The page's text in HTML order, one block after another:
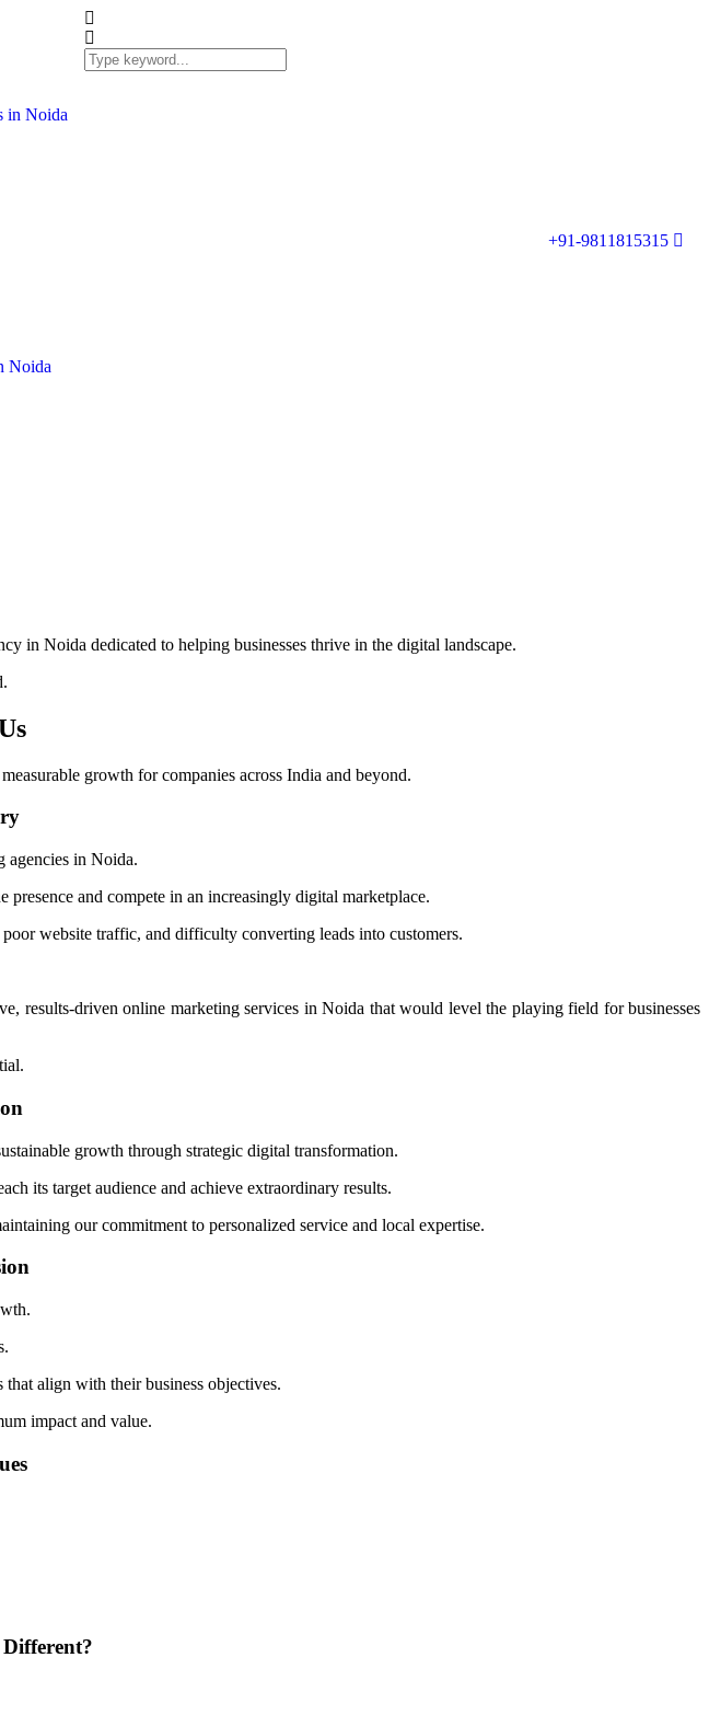
in Noida
Noida
+91-9811815315
in Noida dedicated to helping businesses thrive in the digital landscape.
growth for companies across India and beyond.
agencies in Noida.
and compete in an increasingly digital marketplace.
website traffic, and difficulty converting leads into customers.
results-driven online marketing services in Noida that would level the playing field for businesses
growth through strategic digital transformation.
its target audience and achieve extraordinary results.
our commitment to personalized service and local expertise.
align with their business objectives.
impact and value.